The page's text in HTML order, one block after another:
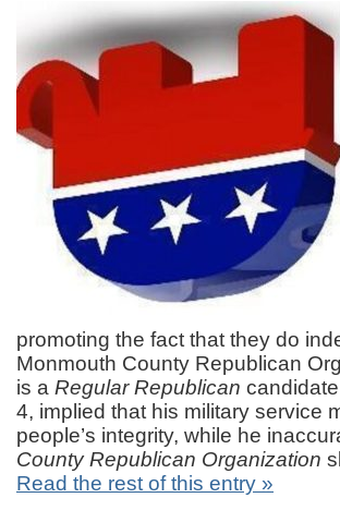
promoting the fact that they do
Monmouth County Republican
is a Regular Republican
4, implied that his military service
people’s integrity, while he
County Republican Organization
Read the rest of this entry »